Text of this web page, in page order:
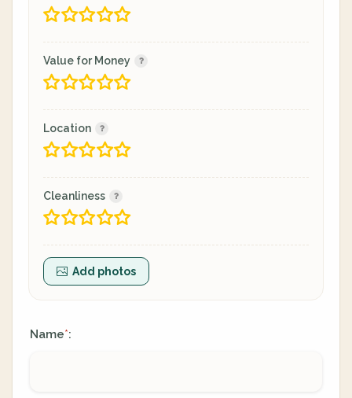
Value for Money
Location
Cleanliness
Add photos
Name*: